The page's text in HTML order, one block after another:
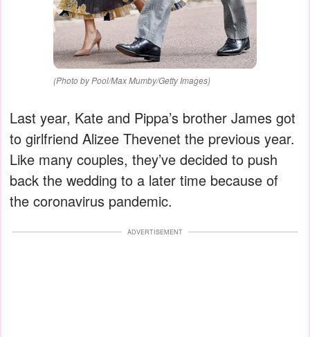
(Photo by Pool/Max Mumby/Getty Images)
Last year, Kate and Pippa’s brother James got
to girlfriend Alizee Thevenet the previous year.
Like many couples, they’ve decided to push
back the wedding to a later time because of
the coronavirus pandemic.
ADVERTISEMENT